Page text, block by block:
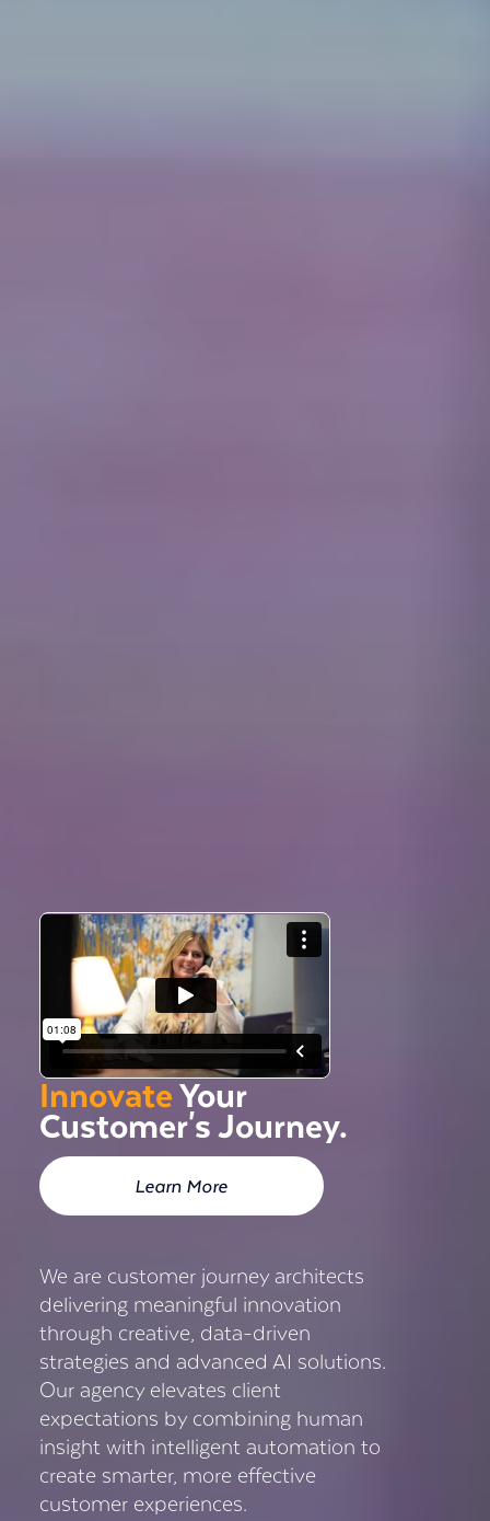
InnovateYour
Customer's Journey.
Learn More
We are customer journey architects
delivering meaningful innovation
through creative, data-driven
strategies and advanced AI solutions.
Our agency elevates client
expectations by combining human
insight with intelligent automation to
create smarter, more effective
customer experiences.